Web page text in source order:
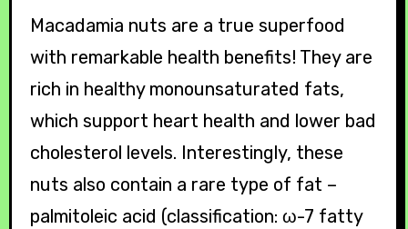
Macadamia nuts are a true superfood
with remarkable health benefits! They are
rich in healthy monounsaturated fats,
which support heart health and lower bad
cholesterol levels. Interestingly, these
nuts also contain a rare type of fat –
palmitoleic acid (classification: ω-7 fatty